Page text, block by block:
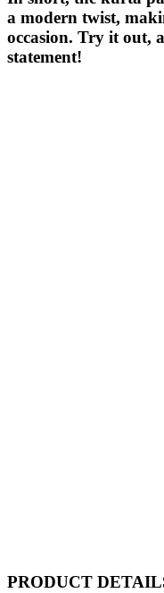
a modern twist,
occasion. Try it out,
statement!
PRODUCT